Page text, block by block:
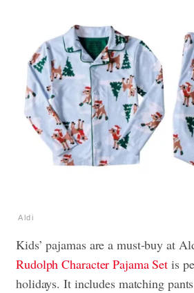
Aldi
Kids’ pajamas are a must-buy at
Rudolph Character Pajama Set is
holidays. It includes matching